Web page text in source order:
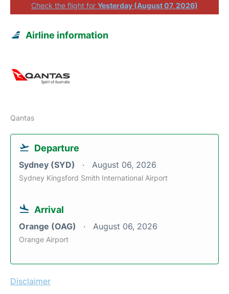
Check the flight for Yesterday (August 07, 2026)
Airline information
Qantas
Departure
Sydney (SYD) August 06, 2026
Sydney Kingsford Smith International Airport
Arrival
Orange (OAG) August 06, 2026
Orange Airport
Disclaimer